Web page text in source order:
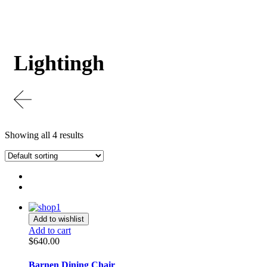
Lightingh
Showing all 4 results
Add to wishlist
Add to cart
$640.00
Barnen Dining Chair